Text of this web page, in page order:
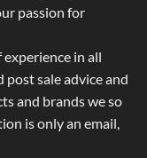
passion for
in all
post sale advice and
and brands we so
is only an email,